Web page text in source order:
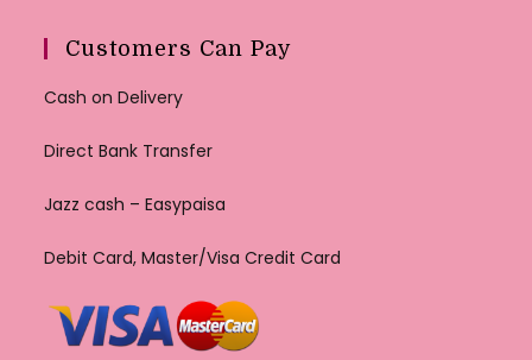
Customers Can Pay
Cash on Delivery
Direct Bank Transfer
Jazz cash – Easypaisa
Debit Card, Master/Visa Credit Card